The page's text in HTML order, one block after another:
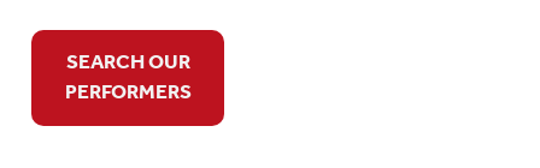
SEARCH OUR
PERFORMERS